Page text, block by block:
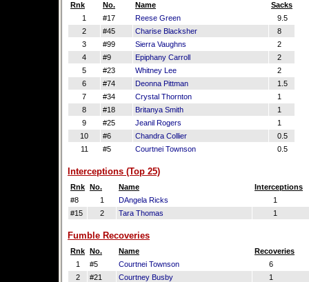
Rnk No. Name
Sacks
1
#17 Reese Green
9.5
2
#45 Charise Blacksher
8
3
#99 Sierra Vaughns
2
4
#9 Epiphany Carroll
2
5
#23 Whitney Lee
2
6
#74 Deonna Pittman
1.5
7
#34 Crystal Thornton
1
8
#18 Britanya Smith
1
9
#25 Jeanil Rogers
1
10
#6 Chandra Collier
0.5
11
#5 Courtnei Townson 0.5
Interceptions (Top 25)
Rnk No. Name
Interceptions
#8
1 DAngela Ricks
1
#15
2 Tara Thomas 1
Fumble Recoveries
Rnk No. Name
Recoveries
1
#5 Courtnei Townson
6
2
#21 Courtney Busby
1